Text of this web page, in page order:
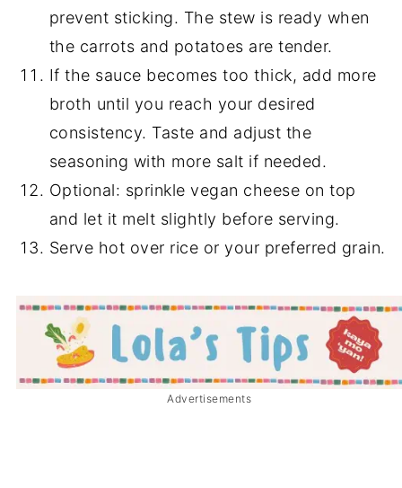
prevent sticking. The stew is ready when
the carrots and potatoes are tender.
If the sauce becomes too thick, add more
broth until you reach your desired
consistency. Taste and adjust the
seasoning with more salt if needed.
Optional: sprinkle vegan cheese on top
and let it melt slightly before serving.
Serve hot over rice or your preferred grain.
Advertisements